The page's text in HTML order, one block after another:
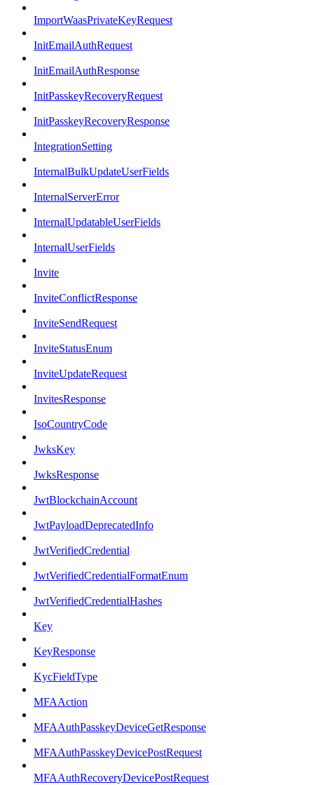
ImportWaasPrivateKeyRequest
InitEmailAuthRequest
InitEmailAuthResponse
InitPasskeyRecoveryRequest
InitPasskeyRecoveryResponse
IntegrationSetting
InternalBulkUpdateUserFields
InternalServerError
InternalUpdatableUserFields
InternalUserFields
Invite
InviteConflictResponse
InviteSendRequest
InviteStatusEnum
InviteUpdateRequest
InvitesResponse
IsoCountryCode
JwksKey
JwksResponse
JwtBlockchainAccount
JwtPayloadDeprecatedInfo
JwtVerifiedCredential
JwtVerifiedCredentialFormatEnum
JwtVerifiedCredentialHashes
Key
KeyResponse
KycFieldType
MFAAction
MFAAuthPasskeyDeviceGetResponse
MFAAuthPasskeyDevicePostRequest
MFAAuthRecoveryDevicePostRequest